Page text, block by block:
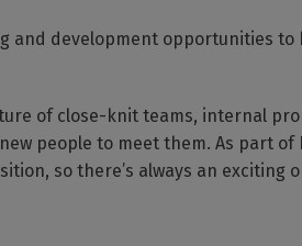
and development opportunities to
of close-knit teams, internal
people to meet them. As part of
so there’s always an exciting